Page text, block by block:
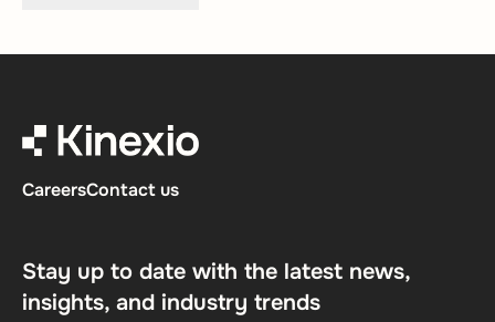
CareersContact us
Stay up to date with the latest news,
insights, and industry trends